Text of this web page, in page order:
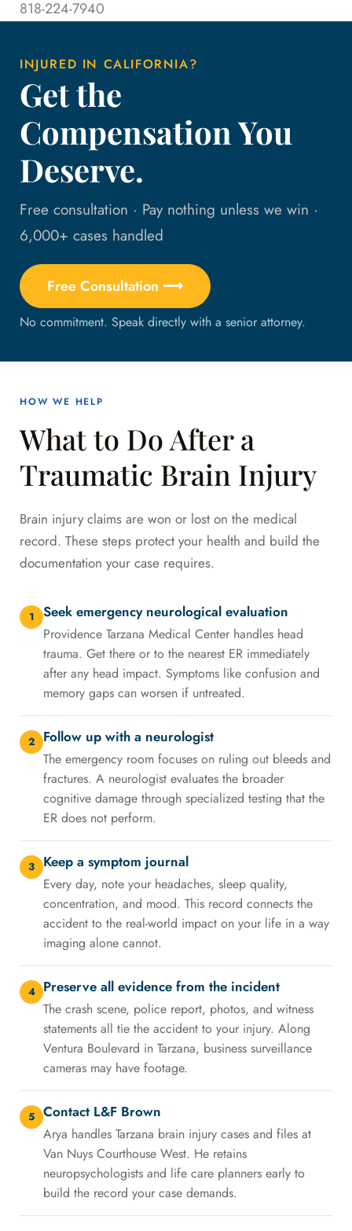
818-224-7940
INJURED IN CALIFORNIA?
Get the
Compensation You
Deserve.
Free consultation · Pay nothing unless we win ·
6,000+ cases handled
Free Consultation ⟶
No commitment. Speak directly with a senior attorney.
HOW WE HELP
What to Do After a
Traumatic Brain Injury
Brain injury claims are won or lost on the medical
record. These steps protect your health and build the
documentation your case requires.
1 Seek emergency neurological evaluation
Providence Tarzana Medical Center handles head
trauma. Get there or to the nearest ER immediately
after any head impact. Symptoms like confusion and
memory gaps can worsen if untreated.
2 Follow up with a neurologist
The emergency room focuses on ruling out bleeds and
fractures. A neurologist evaluates the broader
cognitive damage through specialized testing that the
ER does not perform.
3 Keep a symptom journal
Every day, note your headaches, sleep quality,
concentration, and mood. This record connects the
accident to the real-world impact on your life in a way
imaging alone cannot.
4 Preserve all evidence from the incident
The crash scene, police report, photos, and witness
statements all tie the accident to your injury. Along
Ventura Boulevard in Tarzana, business surveillance
cameras may have footage.
5 Contact L&F Brown
Arya handles Tarzana brain injury cases and files at
Van Nuys Courthouse West. He retains
neuropsychologists and life care planners early to
build the record your case demands.